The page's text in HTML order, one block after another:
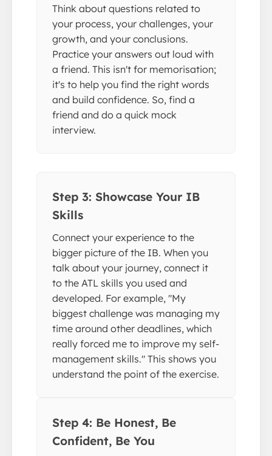
Think about questions related to
your process, your challenges, your
growth, and your conclusions.
Practice your answers out loud with
a friend. This isn't for memorisation;
it's to help you find the right words
and build confidence. So, find a
friend and do a quick mock
interview.
Step 3: Showcase Your IB
Skills
Connect your experience to the
bigger picture of the IB. When you
talk about your journey, connect it
to the ATL skills you used and
developed. For example, "My
biggest challenge was managing my
time around other deadlines, which
really forced me to improve my self-
management skills." This shows you
understand the point of the exercise.
Step 4: Be Honest, Be
Confident, Be You